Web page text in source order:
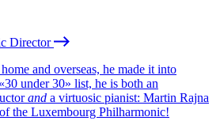
Director
and overseas, he made it into
«30 under 30» list, he is both an
and a virtuosic pianist: Martin Rajna
the Luxembourg Philharmonic!